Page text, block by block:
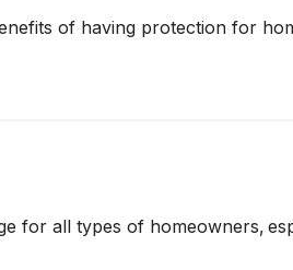
of having protection for
for all types of homeowners,